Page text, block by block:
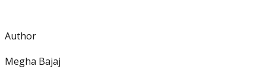
Author
Megha Bajaj